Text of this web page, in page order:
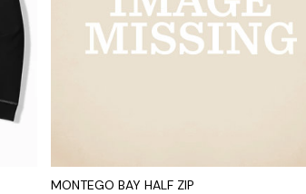
MONTEGO BAY HALF ZIP